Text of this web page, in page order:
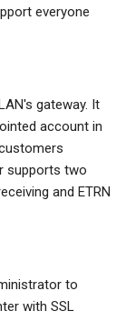
everyone
gateway. It
account in
supports two
and ETRN
to
with SSL